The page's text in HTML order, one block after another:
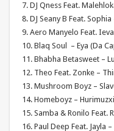
7. DJ Qness Feat.
8. DJ Seany B Feat.
9. Aero Manyelo Feat.
10. Blaq Soul – Eya (Da
11. Bhabha Betasweet –
12. Theo Feat. Zonke –
13. Mushroom Boyz –
14. Homeboyz –
15. Samba & Ronilo Feat.
16. Paul Deep Feat. Jayla